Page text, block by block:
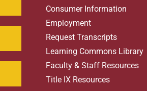
Consumer Information
Employment
Request Transcripts
Learning Commons Library
Faculty & Staff Resources
Title IX Resources